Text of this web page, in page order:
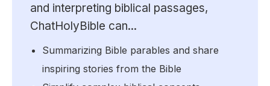
and interpreting biblical passages,
ChatHolyBible can...
Summarizing Bible parables and share
inspiring stories from the Bible